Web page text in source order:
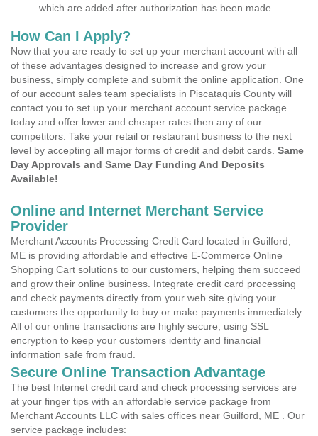
which are added after authorization has been made.
How Can I Apply?
Now that you are ready to set up your merchant account with all
of these advantages designed to increase and grow your
business, simply complete and submit the online application. One
of our account sales team specialists in Piscataquis County will
contact you to set up your merchant account service package
today and offer lower and cheaper rates then any of our
competitors. Take your retail or restaurant business to the next
level by accepting all major forms of credit and debit cards. Same
Day Approvals and Same Day Funding And Deposits
Available!
Online and Internet Merchant Service
Provider
Merchant Accounts Processing Credit Card located in Guilford,
ME is providing affordable and effective E-Commerce Online
Shopping Cart solutions to our customers, helping them succeed
and grow their online business. Integrate credit card processing
and check payments directly from your web site giving your
customers the opportunity to buy or make payments immediately.
All of our online transactions are highly secure, using SSL
encryption to keep your customers identity and financial
information safe from fraud.
Secure Online Transaction Advantage
The best Internet credit card and check processing services are
at your finger tips with an affordable service package from
Merchant Accounts LLC with sales offices near Guilford, ME . Our
service package includes: